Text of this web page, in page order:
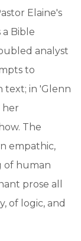
Elaine's
Bible
analyst
to
text; in 'Glenn
her
The
empathic,
of human
prose all
of logic, and